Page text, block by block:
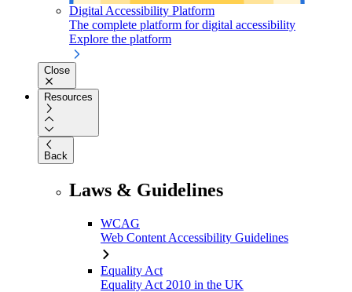
Digital Accessibility Platform
The complete platform for digital accessibility
Explore the platform
Close
Resources
Back
Laws & Guidelines
WCAG
Web Content Accessibility Guidelines
Equality Act
Equality Act 2010 in the UK